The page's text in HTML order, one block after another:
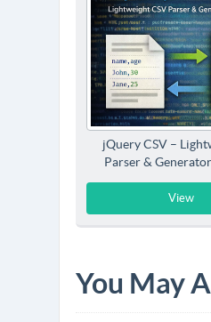
jQuery CSV –
Parser &
jQuery
View
You May